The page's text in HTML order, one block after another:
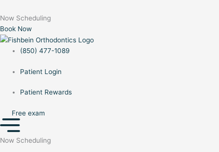
content
Now Scheduling
Book Now
(850) 477-1089
Patient Login
Patient Rewards
Free exam
Now Scheduling